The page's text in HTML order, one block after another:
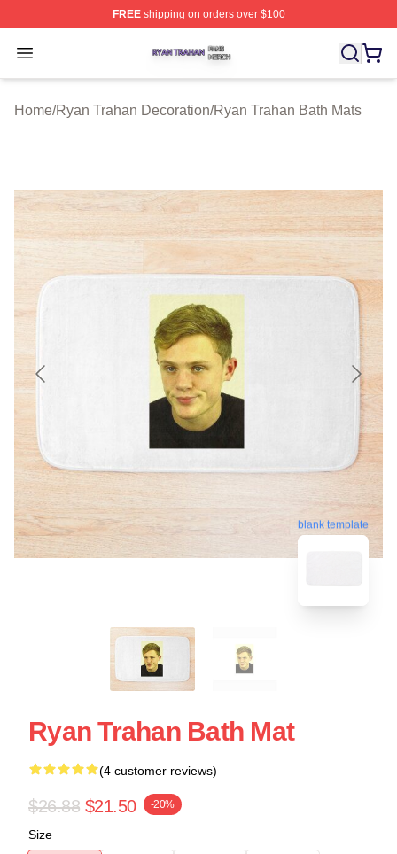
FREEshipping on orders over $100
Open menu
Ryan Trahan Shop ⚡️ Officially Licensed Ryan Trahan
Home/Ryan Trahan Decoration/Ryan Trahan Bath Mats
blank template
Ryan Trahan Bath Mat
(4 customer reviews)
$26.88 $21.50 -20%
Size